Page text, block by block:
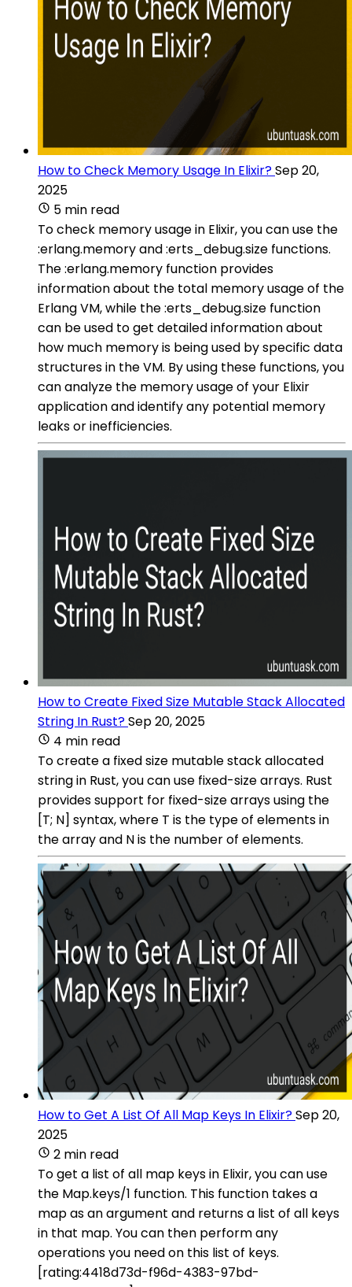
How to Check Memory Usage In Elixir?Sep 20,
2025
5 min read
To check memory usage in Elixir, you can use the
:erlang.memory and :erts_debug.size functions.
The :erlang.memory function provides
information about the total memory usage of the
Erlang VM, while the :erts_debug.size function
can be used to get detailed information about
how much memory is being used by specific data
structures in the VM. By using these functions, you
can analyze the memory usage of your Elixir
application and identify any potential memory
leaks or inefficiencies.
How to Create Fixed Size Mutable Stack Allocated
String In Rust?Sep 20, 2025
4 min read
To create a fixed size mutable stack allocated
string in Rust, you can use fixed-size arrays. Rust
provides support for fixed-size arrays using the
[T; N] syntax, where T is the type of elements in
the array and N is the number of elements.
How to Get A List Of All Map Keys In Elixir?Sep 20,
2025
2 min read
To get a list of all map keys in Elixir, you can use
the Map.keys/1 function. This function takes a
map as an argument and returns a list of all keys
in that map. You can then perform any
operations you need on this list of keys.
[rating:4418d73d-f96d-4383-97bd-